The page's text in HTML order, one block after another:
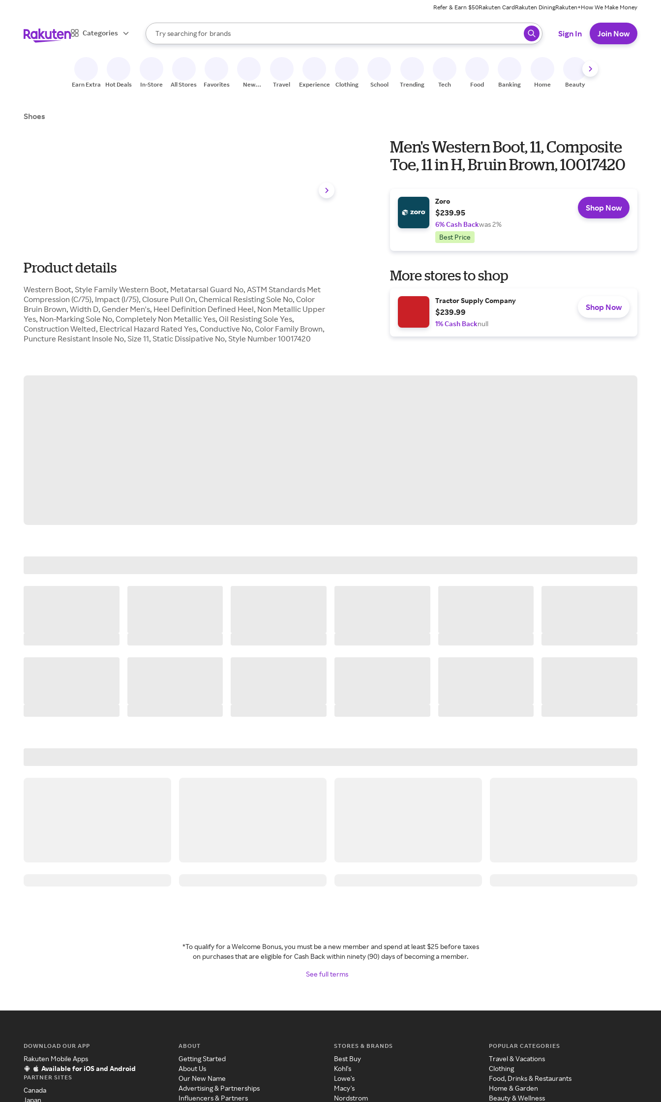
Refer & Earn $50Rakuten CardRakuten DiningRakuten+How We Make Money
Categories
Search Rakuten
Try searching for
stores
brands
groceries
When autocomplete results are available, use the up and down arrow keys to review results. When ready, press enter to select.
Sign In Join Now
Earn Extra Hot Deals In-Store All Stores Favorites
New
Travel Experiences Clothing School Trending Tech Food Banking Home Beauty
Shoes
Product details
Western Boot, Style Family Western Boot, Metatarsal Guard No, ASTM Standards Met
Compression (C/75), Impact (I/75), Closure Pull On, Chemical Resisting Sole No, Color
Bruin Brown, Width D, Gender Men's, Heel Definition Defined Heel, Non Metallic Upper
Yes, Non-Marking Sole No, Completely Non Metallic Yes, Oil Resisting Sole Yes,
Construction Welted, Electrical Hazard Rated Yes, Conductive No, Color Family Brown,
Puncture Resistant Insole No, Size 11, Static Dissipative No, Style Number 10017420
Men's Western Boot, 11, Composite
Toe, 11 in H, Bruin Brown, 10017420
Zoro
$239.95
6% Cash Backwas 2%
Best Price
Shop Now
More stores to shop
Tractor Supply Company
$239.99
1% Cash Backnull
Shop Now
*To qualify for a Welcome Bonus, you must be a new member and spend at least $25 before taxes
on purchases that are eligible for Cash Back within ninety (90) days of becoming a member.
See full terms
DOWNLOAD OUR APP
Rakuten Mobile Apps
Available for iOS and Android
PARTNER SITES
Canada
Japan
ABOUT
Getting Started
About Us
Our New Name
Advertising & Partnerships
Influencers & Partners
STORES & BRANDS
Best Buy
Kohl's
Lowe's
Macy's
Nordstrom
POPULAR CATEGORIES
Travel & Vacations
Clothing
Food, Drinks & Restaurants
Home & Garden
Beauty & Wellness